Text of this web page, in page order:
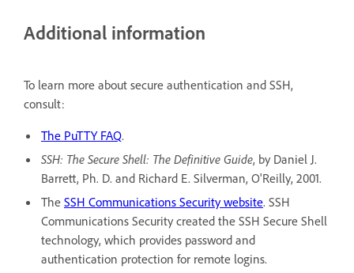
Additional information
To learn more about secure authentication and SSH,
consult:
The PuTTY FAQ.
SSH: The Secure Shell: The Definitive Guide, by Daniel J.
Barrett, Ph. D. and Richard E. Silverman, O'Reilly, 2001.
The SSH Communications Security website. SSH
Communications Security created the SSH Secure Shell
technology, which provides password and
authentication protection for remote logins.